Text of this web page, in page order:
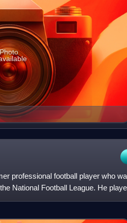
professional football player who
National Football League. He